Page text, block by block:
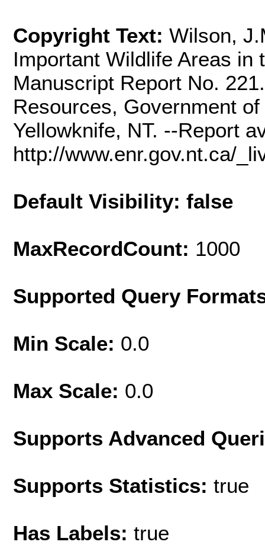
Copyright Text: Wilson,
Important Wildlife Areas in
Manuscript Report No.
Resources, Government
Yellowknife, NT. --Report
http://www.enr.gov.nt.ca/
Default Visibility: false
MaxRecordCount: 1000
Supported Query
Min Scale: 0.0
Max Scale: 0.0
Supports Advanced
Supports Statistics: true
Has Labels: true